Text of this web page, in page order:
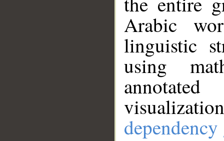
Arabic
linguistic
using